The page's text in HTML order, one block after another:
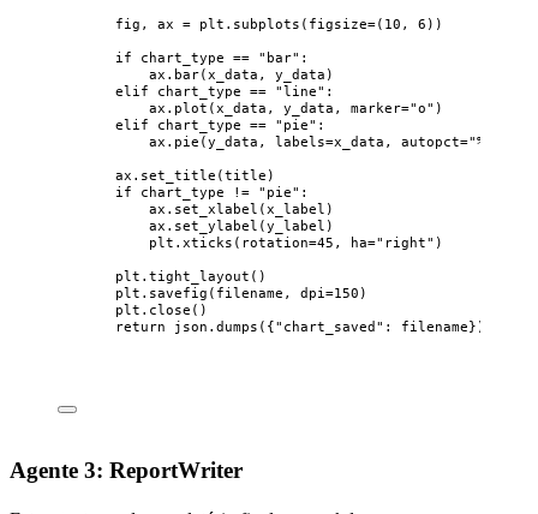
fig, ax = plt. subplots ( figsize=( 10 , 6 ) )
if chart_type == " bar" :
ax. bar(x_data , y_data )
elif chart_type == "line" :
ax. plot (x_data , y_data , marker="o" )
elif chart_type == " pie" :
ax. pie (y_data , labels=x_data , autopct="%1.1f%%
ax. set_title (title )
if chart_type != " pie" :
ax. set_xlabel (x_label )
ax. set_ylabel (y_label )
plt. xticks ( rotation=45 , ha=" right" )
plt. tight_layout ()
plt. savefig ( filename , dpi=150 )
plt. close ()
return json. dumps ( {" chart_saved" : filename} )
Agente 3: ReportWriter